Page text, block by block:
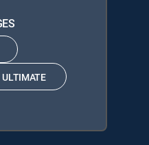
ULTIMATE